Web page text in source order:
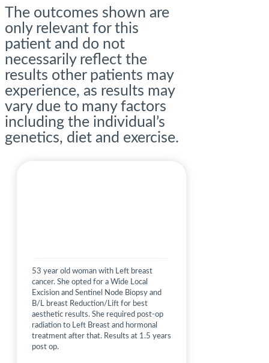
The outcomes shown are
only relevant for this
patient and do not
necessarily reflect the
results other patients may
experience, as results may
vary due to many factors
including the individual’s
genetics, diet and exercise.
53 year old woman with Left breast
cancer. She opted for a Wide Local
Excision and Sentinel Node Biopsy and
B/L breast Reduction/Lift for best
aesthetic results. She required post-op
radiation to Left Breast and hormonal
treatment after that. Results at 1.5 years
post op.